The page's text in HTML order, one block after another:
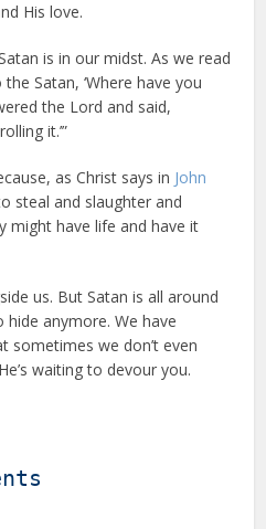
His love.
is in our midst. As we read
Satan, ‘Where have you
the Lord and said,
it.’”
as Christ says in John
steal and slaughter and
might have life and have it
us. But Satan is all around
hide anymore. We have
sometimes we don’t even
waiting to devour you.